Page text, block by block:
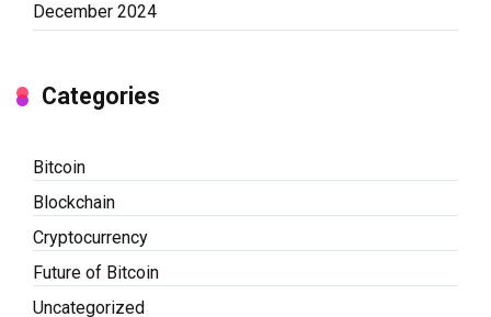
December 2024
Categories
Bitcoin
Blockchain
Cryptocurrency
Future of Bitcoin
Uncategorized